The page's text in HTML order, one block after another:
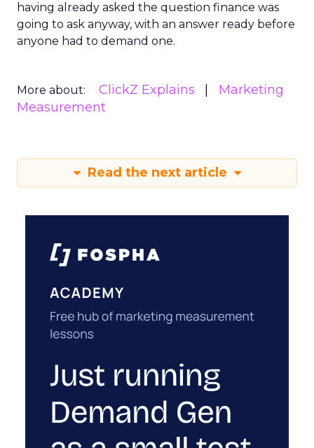
having already asked the question finance was
going to ask anyway, with an answer ready before
anyone had to demand one.
More about: ClickZ Explains
Marketing
Measurement
Read the next article